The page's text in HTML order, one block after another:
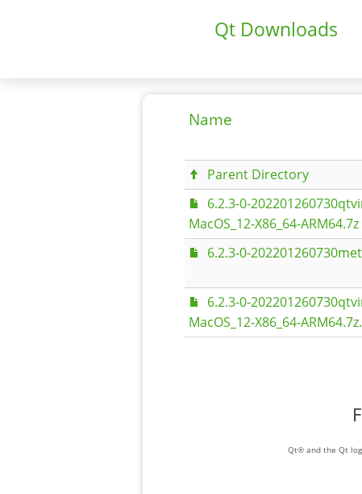
Qt Downloads
Name
Parent Directory
6.2.3-0-
MacOS_12-X86_64-ARM64.7z
6.2.3-0-
6.2.3-0-
MacOS_12-X86_64-
Qt® and the Qt